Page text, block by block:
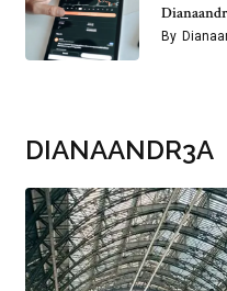
By
DIANAANDR3A